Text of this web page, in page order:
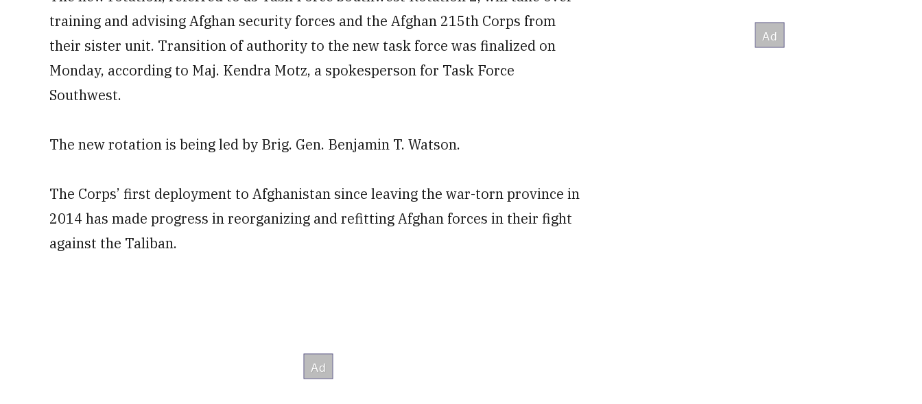
training and advising Afghan security forces and the Afghan 215th Corps from
their sister unit. Transition of authority to the new task force was finalized on
Monday, according to Maj. Kendra Motz, a spokesperson for Task Force
Southwest.
The new rotation is being led by Brig. Gen. Benjamin T. Watson.
The Corps’ first deployment to Afghanistan since leaving the war-torn province in
2014 has made progress in reorganizing and refitting Afghan forces in their fight
against the Taliban.